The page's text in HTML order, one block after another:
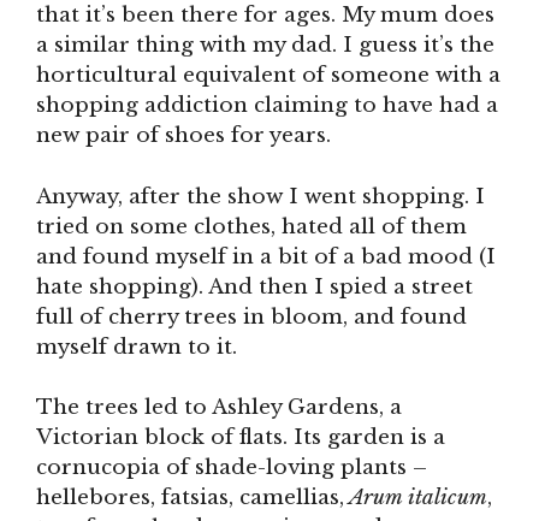
that it’s been there for ages. My mum does
a similar thing with my dad. I guess it’s the
horticultural equivalent of someone with a
shopping addiction claiming to have had a
new pair of shoes for years.
Anyway, after the show I went shopping. I
tried on some clothes, hated all of them
and found myself in a bit of a bad mood (I
hate shopping). And then I spied a street
full of cherry trees in bloom, and found
myself drawn to it.
The trees led to Ashley Gardens, a
Victorian block of flats. Its garden is a
cornucopia of shade-loving plants –
hellebores, fatsias, camellias,Arum italicum,